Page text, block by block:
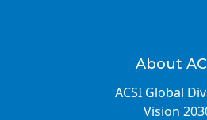
About
ACSI Global
Vision